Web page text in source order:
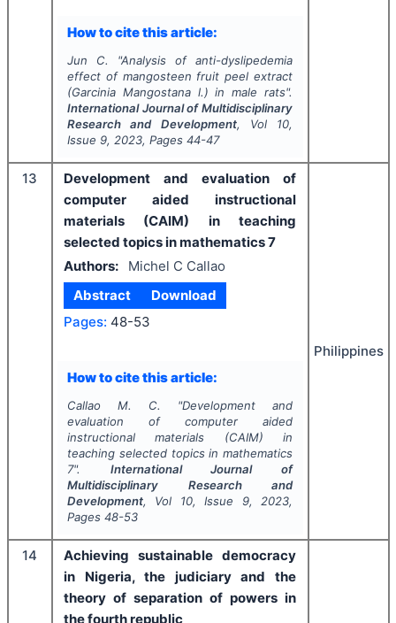
How to cite this article:
Jun C. "Analysis of anti-dyslipedemia
effect of mangosteen fruit peel extract
(Garcinia Mangostana l.) in male rats".
International Journal of Multidisciplinary
Research and Development, Vol 10,
Issue 9, 2023, Pages 44-47
13
Development and evaluation of
computer aided instructional
materials (CAIM) in teaching
selected topics in mathematics 7
Authors:
Michel C Callao
Abstract
Download
Pages: 48-53
How to cite this article:
Callao M. C. "Development and
evaluation of computer aided
instructional materials (CAIM) in
teaching selected topics in mathematics
7". International Journal of
Multidisciplinary Research and
Development, Vol 10, Issue 9, 2023,
Pages 48-53
Philippines
14
Achieving sustainable democracy
in Nigeria, the judiciary and the
theory of separation of powers in
the fourth republic